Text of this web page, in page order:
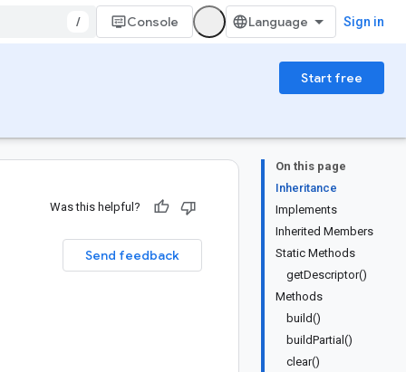
/ Console Sign in
Start free
On this page
Inheritance
Implements
Inherited Members
Static Methods
getDescriptor()
Methods
build()
buildPartial()
clear()
Was this helpful?
Send feedback